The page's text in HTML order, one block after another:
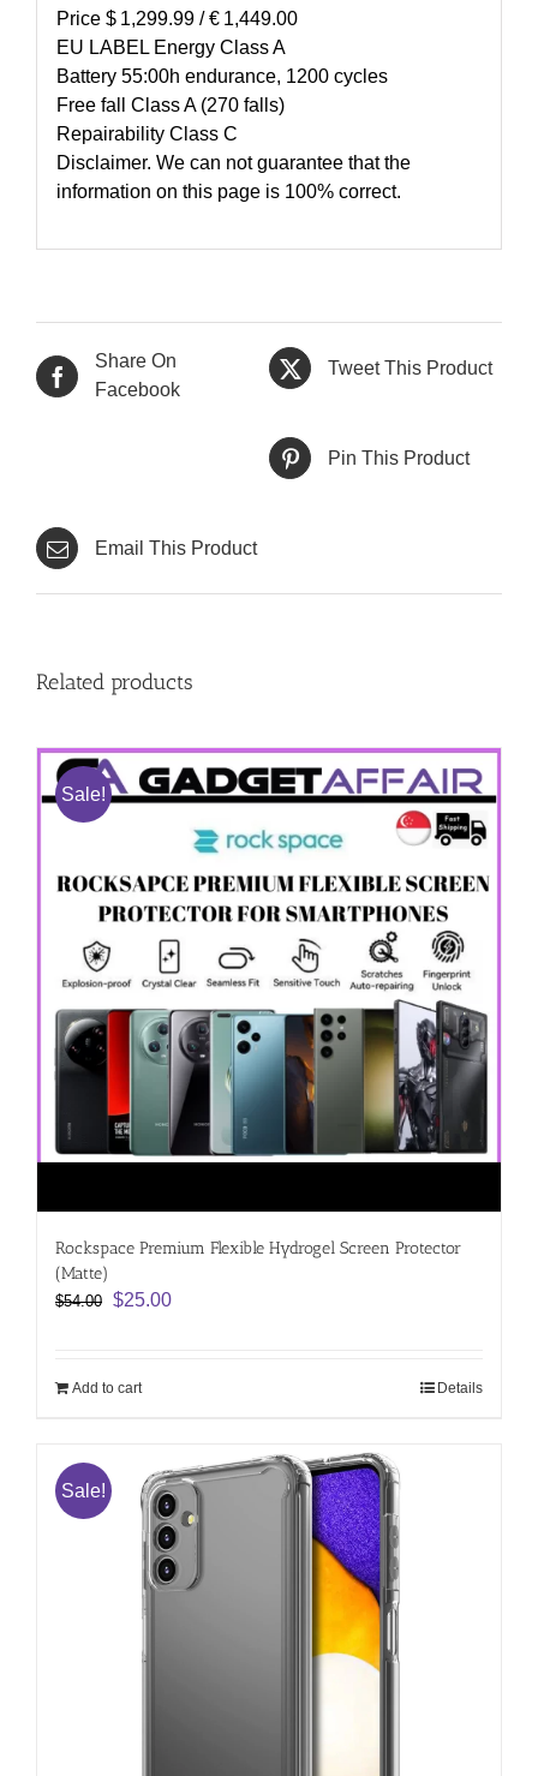
Price $ 1,299.99 / € 1,449.00
EU LABEL Energy Class A
Battery 55:00h endurance, 1200 cycles
Free fall Class A (270 falls)
Repairability Class C
Disclaimer. We can not guarantee that the
information on this page is 100% correct.
Share On
Facebook
Tweet This Product
Pin This Product
Email This Product
Related products
Sale!
Rockspace Premium Flexible Hydrogel Screen Protector
(Matte)
$54.00 Original
$54.00.
$25.00Current
Add to cart Details
Sale!